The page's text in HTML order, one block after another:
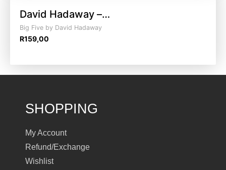
David Hadaway –…
Big Five by David Hadaway
R159,00
SHOPPING
My Account
Refund/Exchange
Wishlist